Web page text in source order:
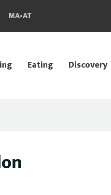
MA•AT
Eating Discovery